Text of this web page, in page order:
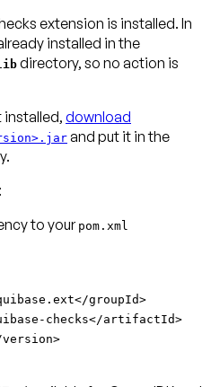
extension is installed. In
installed in the
directory, so no action is
installed,download
and put it in the
to your pom.xml
groupId>
checks</artifactId>